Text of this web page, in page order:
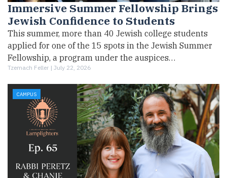
Immersive Summer Fellowship Brings
Jewish Confidence to Students
This summer, more than 40 Jewish college students
applied for one of the 15 spots in the Jewish Summer
Fellowship, a program under the auspices…
Tzemach Feller | July 22, 2026
CAMPUS